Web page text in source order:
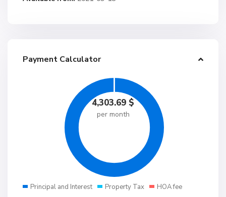
Payment Calculator
4,303.69 $
per month
Principal and Interest Property Tax
HOA fee